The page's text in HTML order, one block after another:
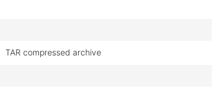
TAR compressed archive